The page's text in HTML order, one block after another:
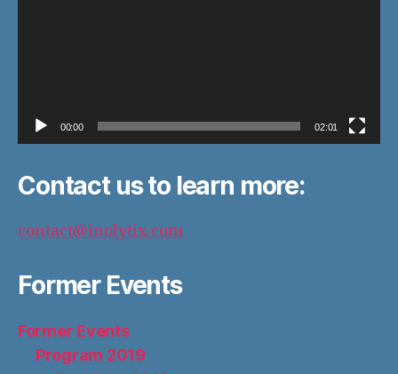
00:00 02:01
Contact us to learn more:
contact@inolytix.com
Former Events
Former Events
Program 2019